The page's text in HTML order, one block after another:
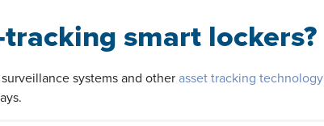
smart lockers?
systems and otherasset tracking technology